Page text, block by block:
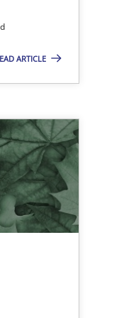
ARTICLE
newsletter
Guilherme